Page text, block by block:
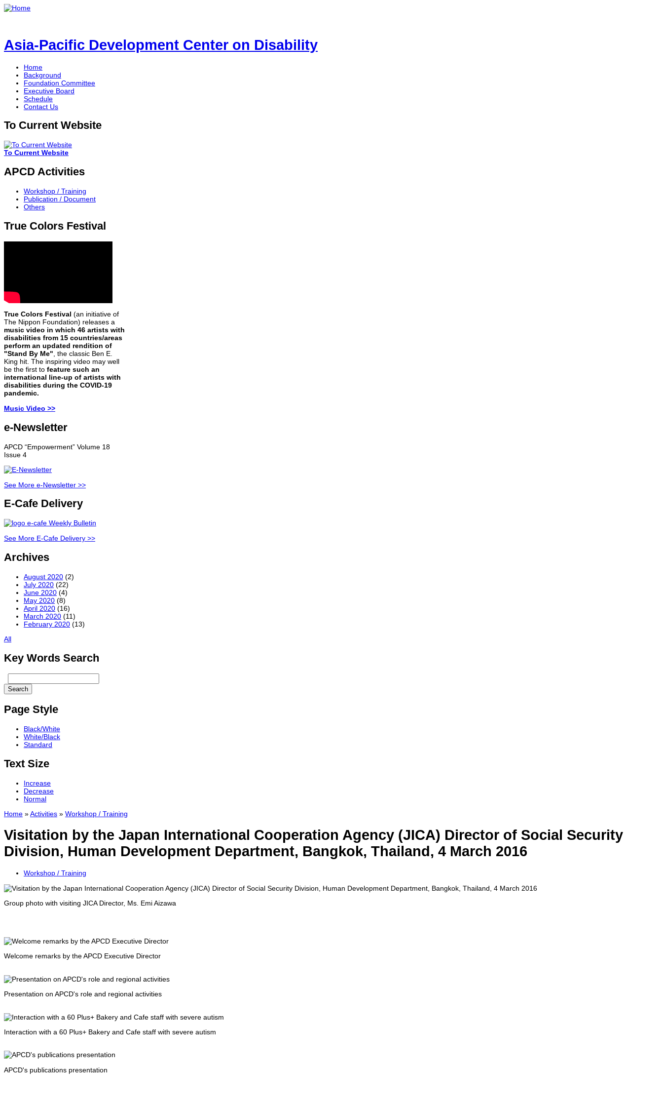
Asia-Pacific Development Center on Disability
Home
Background
Foundation Committee
Executive Board
Schedule
Contact Us
To Current Website
To Current Website
APCD Activities
Workshop / Training
Publication / Document
Others
True Colors Festival
True Colors Festival (an initiative of
The Nippon Foundation) releases a
music video in which 46 artists with
disabilities from 15 countries/areas
perform an updated rendition of
"Stand By Me", the classic Ben E.
King hit. The inspiring video may well
be the first to feature such an
international line-up of artists with
disabilities during the COVID-19
pandemic.
Music Video >>
e-Newsletter
APCD “Empowerment” Volume 18
Issue 4
See More e-Newsletter >>
E-Cafe Delivery
See More E-Cafe Delivery >>
Archives
August 2020 (2)
July 2020 (22)
June 2020 (4)
May 2020 (8)
April 2020 (16)
March 2020 (11)
February 2020 (13)
All
Key Words Search
Page Style
Black/White
White/Black
Standard
Text Size
Increase
Decrease
Normal
Home »Activities » Workshop / Training
Visitation by the Japan International Cooperation Agency (JICA) Director of Social Security
Division, Human Development Department, Bangkok, Thailand, 4 March 2016
Workshop / Training
Group photo with visiting JICA Director, Ms. Emi Aizawa
Welcome remarks by the APCD Executive Director
Presentation on APCD's role and regional activities
Interaction with a 60 Plus+ Bakery and Cafe staff with severe autism
APCD's publications presentation